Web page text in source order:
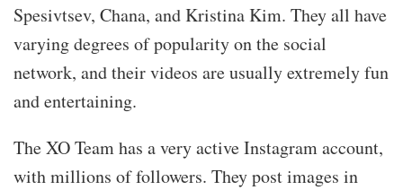
Spesivtsev, Chana, and Kristina Kim. They all have
varying degrees of popularity on the social
network, and their videos are usually extremely fun
and entertaining.
The XO Team has a very active Instagram account,
with millions of followers. They post images in